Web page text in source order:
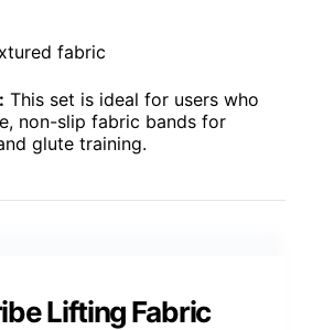
fabric
This set is ideal for users who
non-slip fabric bands for
glute training.
Lifting Fabric